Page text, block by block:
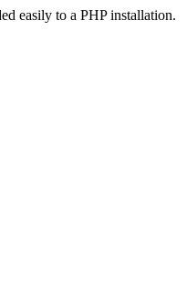
easily to a PHP installation.